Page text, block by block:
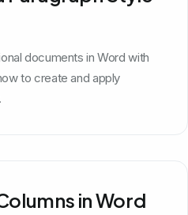
documents in Word with
to create and apply
in Word